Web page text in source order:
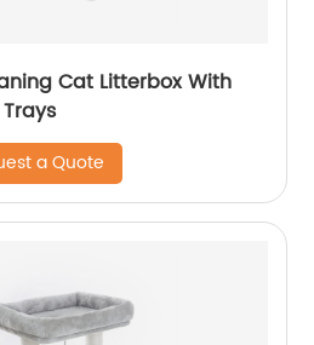
Cat Litterbox With
a Quote